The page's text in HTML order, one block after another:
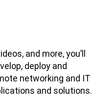
and more, you’ll
deploy and
networking and IT
and solutions.